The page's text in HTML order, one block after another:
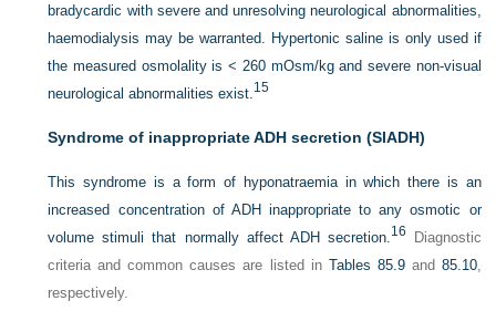
bradycardic with severe and unresolving neurological abnormalities,
haemodialysis may be warranted. Hypertonic saline is only used if
the measured osmolality is < 260 mOsm/kg and severe non-visual
neurological abnormalities exist.15
Syndrome of inappropriate ADH secretion (SIADH)
This syndrome is a form of hyponatraemia in which there is an
increased concentration of ADH inappropriate to any osmotic or
volume stimuli that normally affect ADH secretion.16 Diagnostic
criteria and common causes are listed in Tables 85.9and 85.10,
respectively.